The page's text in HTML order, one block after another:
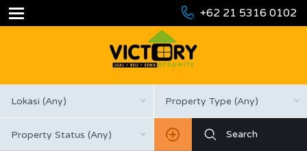
+62 21 5316 0102
Lokasi (Any) Property Type (Any)
Property Status (Any)